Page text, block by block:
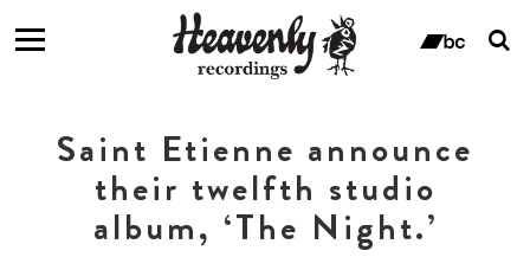
Saint Etienne announce
their twelfth studio
album, ‘The Night.’